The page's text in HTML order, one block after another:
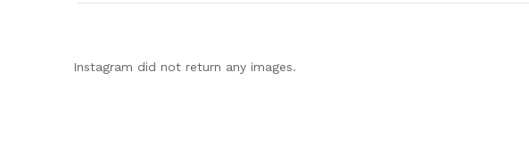
Instagram did not return any images.